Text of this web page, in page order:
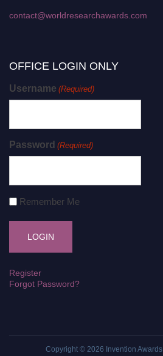
contact@worldresearchawards.com
OFFICE LOGIN ONLY
Username (Required)
Password (Required)
Remember Me
Register
Forgot Password?
Copyright © 2026 Invention Awards